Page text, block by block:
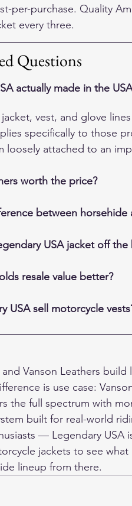
per-purchase. Quality
every three.
Questions
actually made in the
vest, and glove
specifically to those
loosely attached to an
worth the price?
between
USA jacket off the
resale value better?
USA sell motorcycle
Vanson Leathers
is use case:
the full spectrum with
built for real-world
— Legendary USA
jackets to see what
lineup from there.